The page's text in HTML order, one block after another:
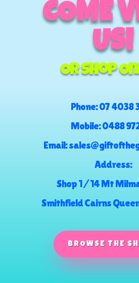
COME
US!
Or Shop
Phone:07 4038
Mobile:0488
Email:
Address:
Shop 1 / 14 Mt
Smithfield Cairns
BROWSE THE